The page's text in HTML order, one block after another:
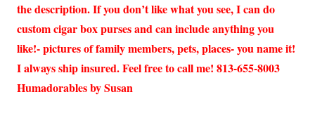
the description. If you don’t like what you see, I can do
custom cigar box purses and can include anything you
like!- pictures of family members, pets, places- you name it!
I always ship insured. Feel free to call me! 813-655-8003
Humadorables by Susan